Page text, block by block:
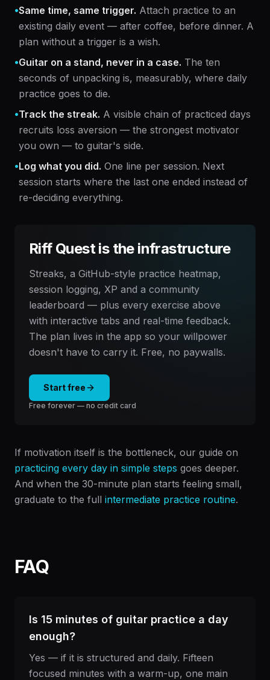
•Same time, same trigger. Attach practice to an
existing daily event — after coffee, before dinner. A
plan without a trigger is a wish.
•Guitar on a stand, never in a case. The ten
seconds of unpacking is, measurably, where daily
practice goes to die.
•Track the streak. A visible chain of practiced days
recruits loss aversion — the strongest motivator
you own — to guitar's side.
•Log what you did. One line per session. Next
session starts where the last one ended instead of
re-deciding everything.
Riff Quest is the infrastructure
Streaks, a GitHub-style practice heatmap,
session logging, XP and a community
leaderboard — plus every exercise above
with interactive tabs and real-time feedback.
The plan lives in the app so your willpower
doesn't have to carry it. Free, no paywalls.
Start free
Free forever — no credit card
If motivation itself is the bottleneck, our guide on
practicing every day in simple steps goes deeper.
And when the 30-minute plan starts feeling small,
graduate to the full intermediate practice routine.
FAQ
Is 15 minutes of guitar practice a day
enough?
Yes — if it is structured and daily. Fifteen
focused minutes with a warm-up, one main